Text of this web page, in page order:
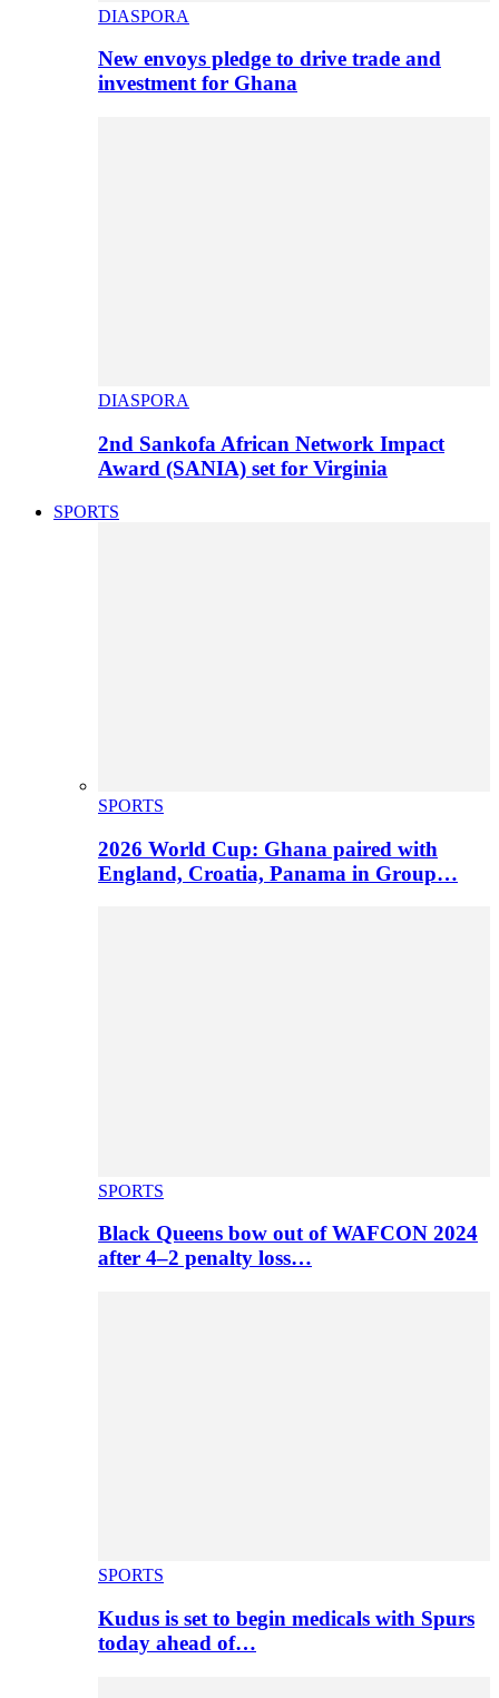
DIASPORA
New envoys pledge to drive trade and
investment for Ghana
DIASPORA
2nd Sankofa African Network Impact
Award (SANIA) set for Virginia
SPORTS
SPORTS
2026 World Cup: Ghana paired with
England, Croatia, Panama in Group…
SPORTS
Black Queens bow out of WAFCON 2024
after 4–2 penalty loss…
SPORTS
Kudus is set to begin medicals with Spurs
today ahead of…